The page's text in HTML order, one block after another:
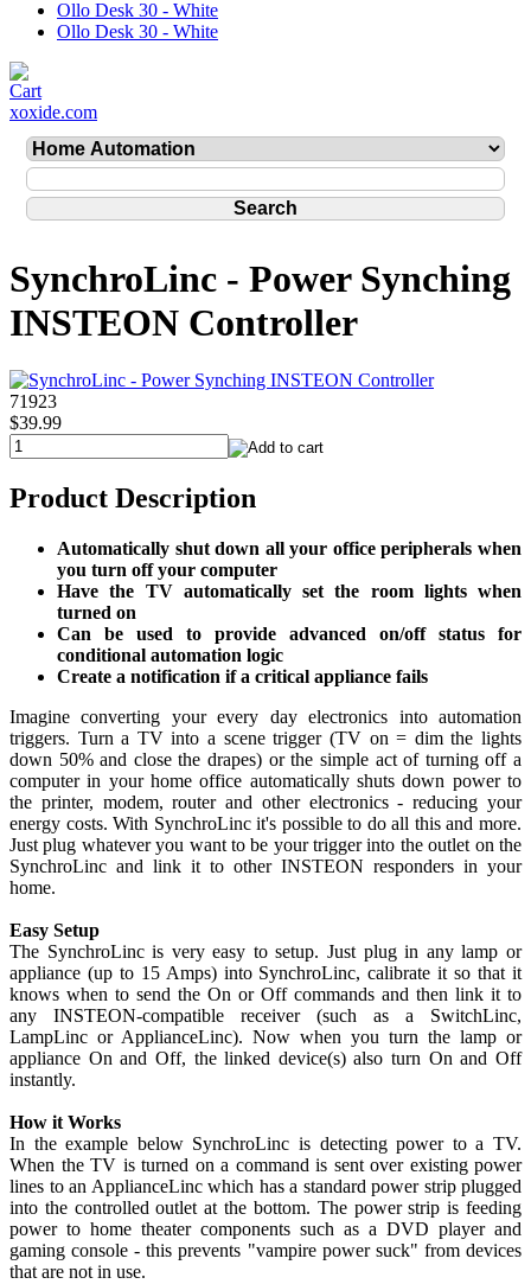
Ollo Desk 30 - White
Ollo Desk 30 - White
xoxide.com
SynchroLinc - Power Synching
INSTEON Controller
71923
$39.99
Product Description
Automatically shut down all your office peripherals when
you turn off your computer
Have the TV automatically set the room lights when
turned on
Can be used to provide advanced on/off status for
conditional automation logic
Create a notification if a critical appliance fails
Imagine converting your every day electronics into automation
triggers. Turn a TV into a scene trigger (TV on = dim the lights
down 50% and close the drapes) or the simple act of turning off a
computer in your home office automatically shuts down power to
the printer, modem, router and other electronics - reducing your
energy costs. With SynchroLinc it's possible to do all this and more.
Just plug whatever you want to be your trigger into the outlet on the
SynchroLinc and link it to other INSTEON responders in your
home.
Easy Setup
The SynchroLinc is very easy to setup. Just plug in any lamp or
appliance (up to 15 Amps) into SynchroLinc, calibrate it so that it
knows when to send the On or Off commands and then link it to
any INSTEON-compatible receiver (such as a SwitchLinc,
LampLinc or ApplianceLinc). Now when you turn the lamp or
appliance On and Off, the linked device(s) also turn On and Off
instantly.
How it Works
In the example below SynchroLinc is detecting power to a TV.
When the TV is turned on a command is sent over existing power
lines to an ApplianceLinc which has a standard power strip plugged
into the controlled outlet at the bottom. The power strip is feeding
power to home theater components such as a DVD player and
gaming console - this prevents "vampire power suck" from devices
that are not in use.